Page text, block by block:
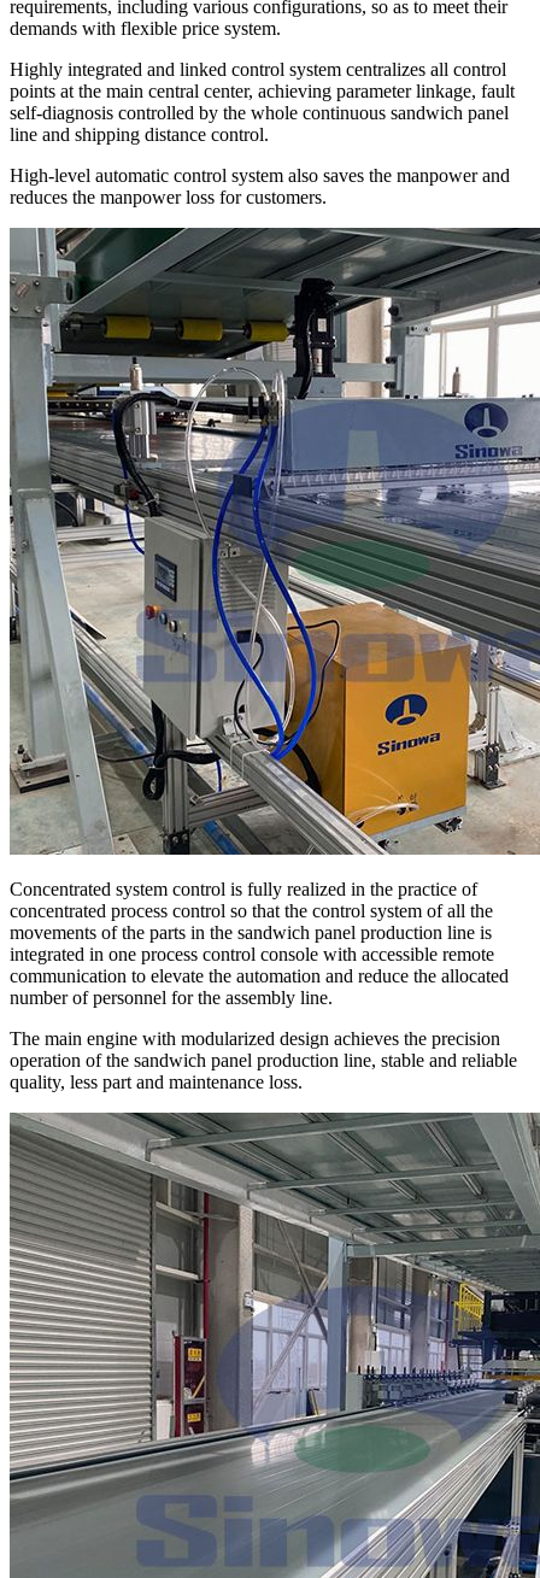
requirements, including various configurations, so as to meet their
demands with flexible price system.
Highly integrated and linked control system centralizes all control
points at the main central center, achieving parameter linkage, fault
self-diagnosis controlled by the whole continuous sandwich panel
line and shipping distance control.
High-level automatic control system also saves the manpower and
reduces the manpower loss for customers.
Concentrated system control is fully realized in the practice of
concentrated process control so that the control system of all the
movements of the parts in the sandwich panel production line is
integrated in one process control console with accessible remote
communication to elevate the automation and reduce the allocated
number of personnel for the assembly line.
The main engine with modularized design achieves the precision
operation of the sandwich panel production line, stable and reliable
quality, less part and maintenance loss.